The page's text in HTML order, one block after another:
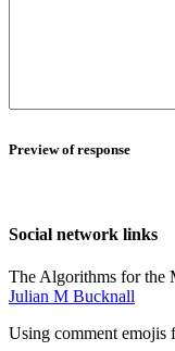
Preview of response
Social network links
The Algorithms for the
Julian M Bucknall
Using comment emojis